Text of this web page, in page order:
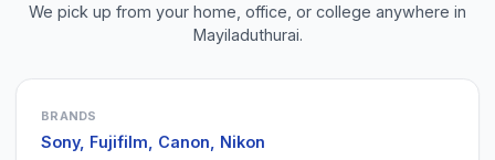
We pick up from your home, office, or college anywhere in
Mayiladuthurai.
BRANDS
Sony, Fujifilm, Canon, Nikon